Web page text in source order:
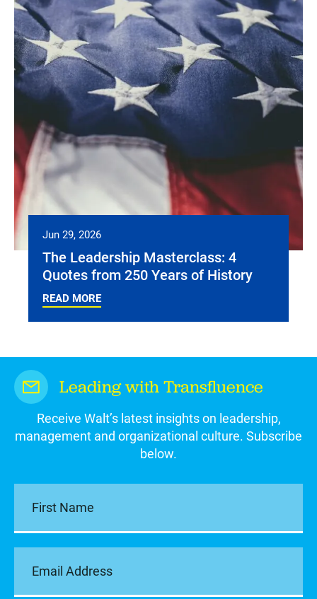
Jun 29, 2026
The Leadership Masterclass: 4
Quotes from 250 Years of History
READ MORE
Leading with Transfluence
Receive Walt’s latest insights on leadership,
management and organizational culture. Subscribe
below.